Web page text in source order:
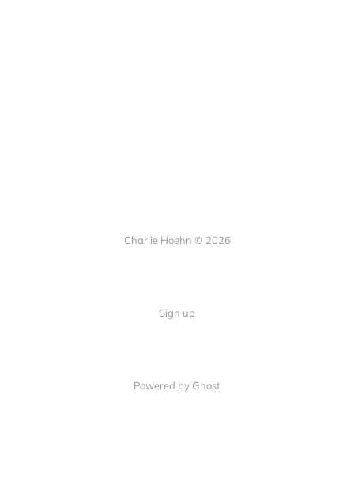
Charlie Hoehn © 2026
Sign up
Powered by Ghost